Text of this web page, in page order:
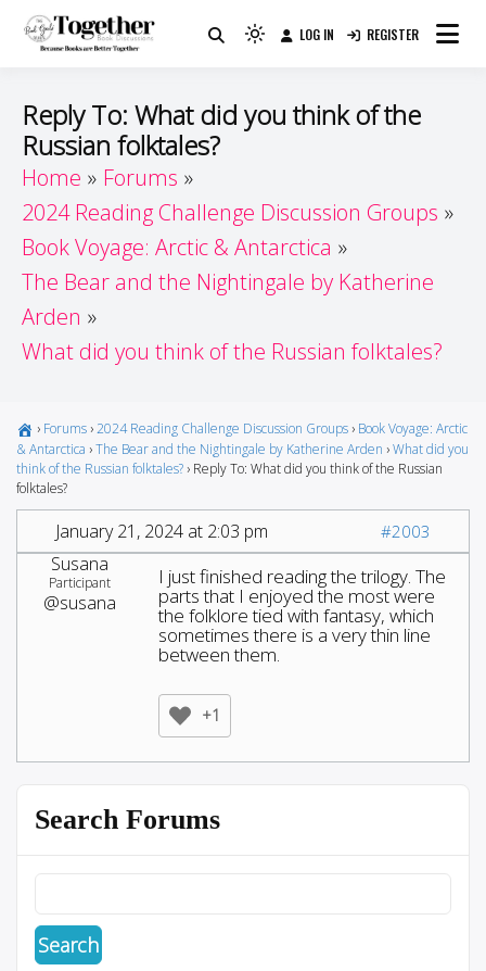
Guide
Because Books Are Better Together
Light
to
dark)
LOG IN REGISTER
Reply To: What did you think of the
Russian folktales?
Home
Forums
2024 Reading Challenge Discussion Groups
Book Voyage: Arctic & Antarctica
The Bear and the Nightingale by Katherine
Arden
What did you think of the Russian folktales?
› Forums ›2024 Reading Challenge Discussion Groups › Book Voyage: Arctic
& Antarctica ›The Bear and the Nightingale by Katherine Arden ›What did you
think of the Russian folktales? › Reply To: What did you think of the Russian
folktales?
January 21, 2024 at 2:03 pm #2003
Susana
Participant
@susana
I just finished reading the trilogy. The
parts that I enjoyed the most were
the folklore tied with fantasy, which
sometimes there is a very thin line
between them.
+1
Search Forums